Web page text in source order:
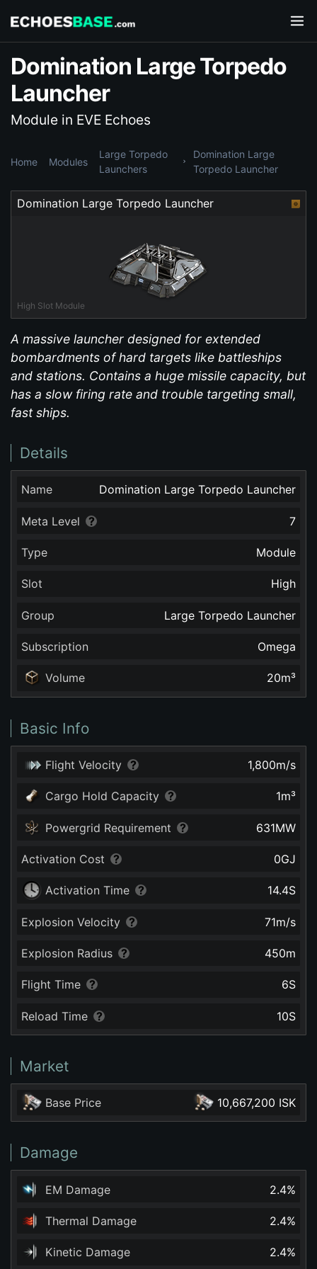
Domination Large Torpedo
Launcher
Module in EVE Echoes
Home Modules
Large Torpedo
Launchers
Domination Large
Torpedo Launcher
Domination Large Torpedo Launcher
High Slot Module
A massive launcher designed for extended
bombardments of hard targets like battleships
and stations. Contains a huge missile capacity, but
has a slow firing rate and trouble targeting small,
fast ships.
Details
Name Domination Large Torpedo Launcher
Meta Level 7
Type Module
Slot High
Group Large Torpedo Launcher
Subscription Omega
Volume 20m³
Basic Info
Flight Velocity 1,800m/s
Cargo Hold Capacity 1m³
Powergrid Requirement 631MW
Activation Cost 0GJ
Activation Time 14.4S
Explosion Velocity 71m/s
Explosion Radius 450m
Flight Time 6S
Reload Time 10S
Market
Base Price 10,667,200 ISK
Damage
EM Damage 2.4%
Thermal Damage 2.4%
Kinetic Damage 2.4%